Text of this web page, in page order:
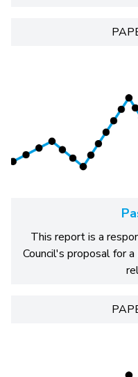
This report is a
Council's proposal for